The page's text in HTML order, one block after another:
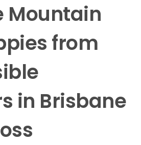
Mountain
from
in Brisbane